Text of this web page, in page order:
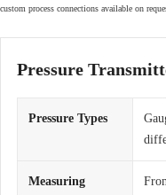
custom process connections available on
Pressure
Pressure Types
Measuring